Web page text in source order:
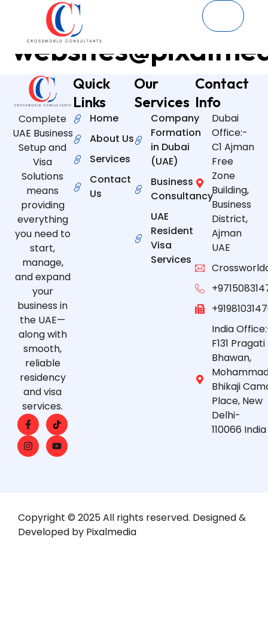
Author:
Complete
UAE Business
Setup and
Visa
Solutions
means
providing
everything
you need to
start,
manage,
and expand
your
business in
the UAE—
along with
smooth,
reliable
residency
and visa
services.
Quick
Links
Home
About Us
Services
Contact
Us
Our
Services
Company
Formation
in Dubai
(UAE)
Business
Consultancy
UAE
Resident
Visa
Services
Contact
Info
Dubai
Office:-
C1 Ajman
Free
Zone
Building,
Business
District,
Ajman
UAE
India
F131 Pragati
Bhawan,
Bhikaji
Place, New
Delhi-
110066 India
Copyright © 2025 All rights reserved. Designed &
Developed by Pixalmedia